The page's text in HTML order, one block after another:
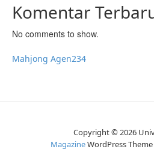
Komentar
No comments to show.
Mahjong Agen234
Copyright © 2026
MagazineWordPress